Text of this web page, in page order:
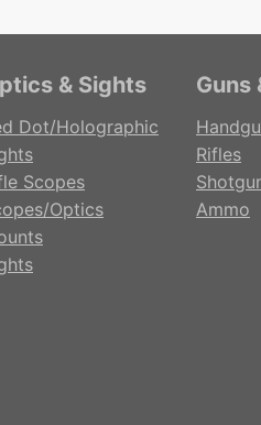
& Sights
Dot/Holographic
Scopes
Optics
Guns
Rifles
Ammo